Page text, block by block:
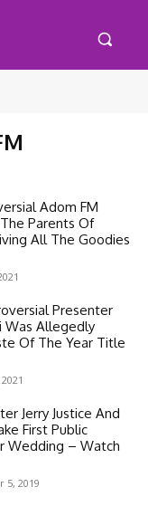
Adom FM
Parents Of
All The Goodies
Presenter
Was Allegedly
Of The Year Title
Jerry Justice And
First Public
Wedding – Watch
5, 2019